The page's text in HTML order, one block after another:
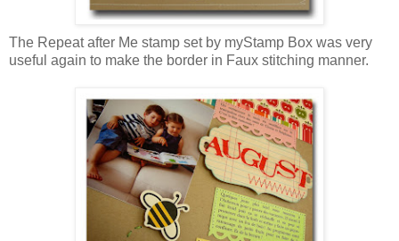
The Repeat after Me stamp set by myStamp Box was very
useful again to make the border in Faux stitching manner.